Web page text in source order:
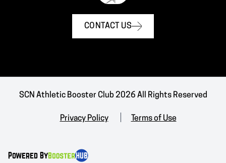
CONTACT US
SCN Athletic Booster Club 2026 All Rights Reserved
Privacy Policy Terms of Use
Powered By